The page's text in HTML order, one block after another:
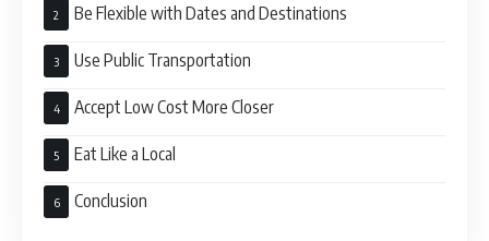
Be Flexible with Dates and Destinations
Use Public Transportation
Accept Low Cost More Closer
Eat Like a Local
Conclusion